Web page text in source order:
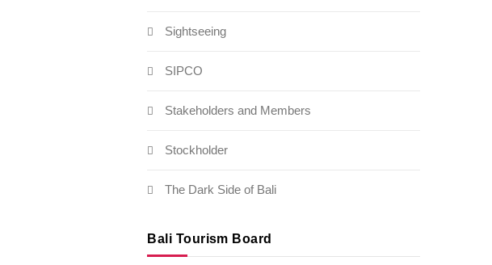
Sightseeing
SIPCO
Stakeholders and Members
Stockholder
The Dark Side of Bali
Bali Tourism Board